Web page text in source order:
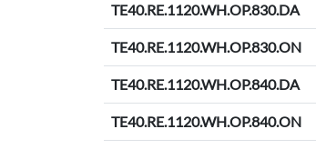
TE40.RE.1120.WH.OP.830.DA
TE40.RE.1120.WH.OP.830.ON
TE40.RE.1120.WH.OP.840.DA
TE40.RE.1120.WH.OP.840.ON